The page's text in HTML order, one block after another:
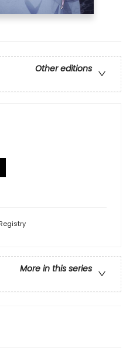
Other editions
More in this series